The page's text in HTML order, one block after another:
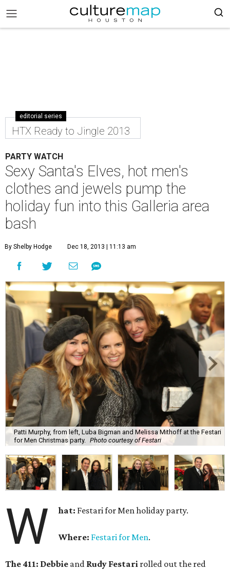
editorial series
HTX Ready to Jingle 2013
PARTY WATCH
Sexy Santa's Elves, hot men's
clothes and jewels pump the
holiday fun into this Galleria area
bash
By Shelby Hodge Dec 18, 2013 | 11:13 am
Patti Murphy, from left, Luba Bigman and Melissa Mithoff at the Festari
for Men Christmas party.
Photo courtesy of Festari
W hat: Festari for Men holiday party.
Where: Festari for Men.
The 411: Debbie and Rudy Festari rolled out the red